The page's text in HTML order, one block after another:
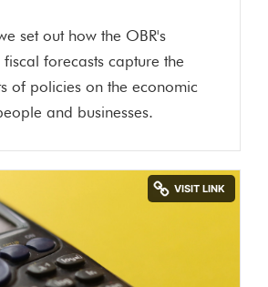
set out how the OBR's
forecasts capture the
of policies on the economic
and businesses.